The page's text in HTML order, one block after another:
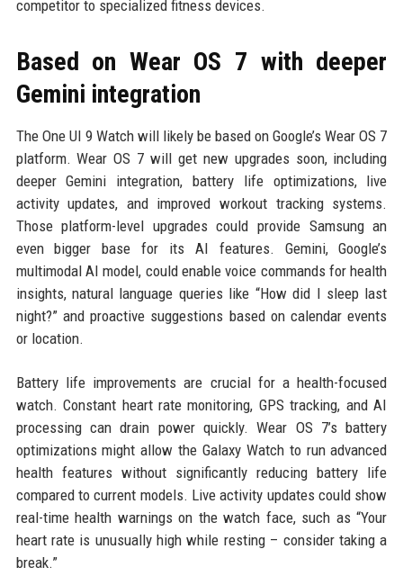
competitor to specialized fitness devices.
Based on Wear OS 7 with deeper
Gemini integration
The One UI 9 Watch will likely be based on Google’s Wear OS 7
platform. Wear OS 7 will get new upgrades soon, including
deeper Gemini integration, battery life optimizations, live
activity updates, and improved workout tracking systems.
Those platform-level upgrades could provide Samsung an
even bigger base for its AI features. Gemini, Google’s
multimodal AI model, could enable voice commands for health
insights, natural language queries like “How did I sleep last
night?” and proactive suggestions based on calendar events
or location.
Battery life improvements are crucial for a health-focused
watch. Constant heart rate monitoring, GPS tracking, and AI
processing can drain power quickly. Wear OS 7’s battery
optimizations might allow the Galaxy Watch to run advanced
health features without significantly reducing battery life
compared to current models. Live activity updates could show
real-time health warnings on the watch face, such as “Your
heart rate is unusually high while resting – consider taking a
break.”